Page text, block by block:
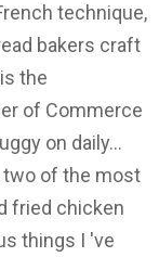
technique,
bakers craft
the
of Commerce
on daily...
two of the most
fried chicken
things I 've